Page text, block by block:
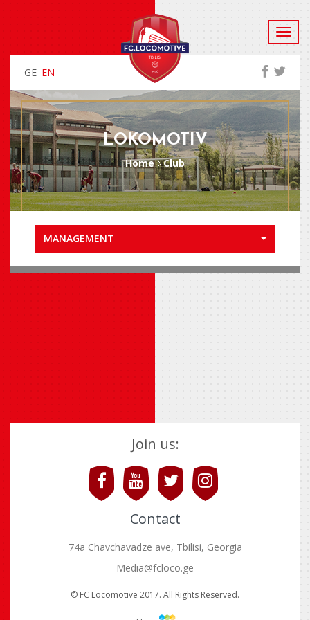
GE EN
LOKOMOTIV
Home Club
MANAGEMENT
Join us:
Contact
74a Chavchavadze ave, Tbilisi, Georgia
Media@fcloco.ge
© FC Locomotive 2017. All Rights Reserved.